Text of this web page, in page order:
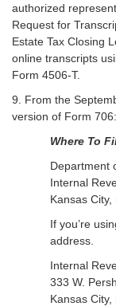
authorized
Request for
Estate Tax Closing
online transcripts
Form 4506-T.
9. From the
version of Form 706:
Where To
Department
Internal
Kansas
If you’re
address.
Internal
333 W.
Kansas